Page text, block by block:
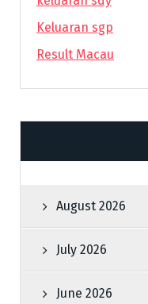
Keluaran sgp
Result Macau
August 2026
July 2026
June 2026